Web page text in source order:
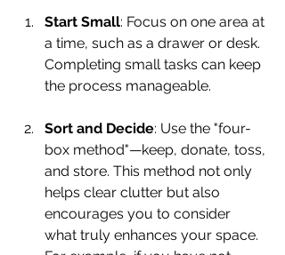
Start Small: Focus on one area at
a time, such as a drawer or desk.
Completing small tasks can keep
the process manageable.
Sort and Decide: Use the "four-
box method"—keep, donate, toss,
and store. This method not only
helps clear clutter but also
encourages you to consider
what truly enhances your space.